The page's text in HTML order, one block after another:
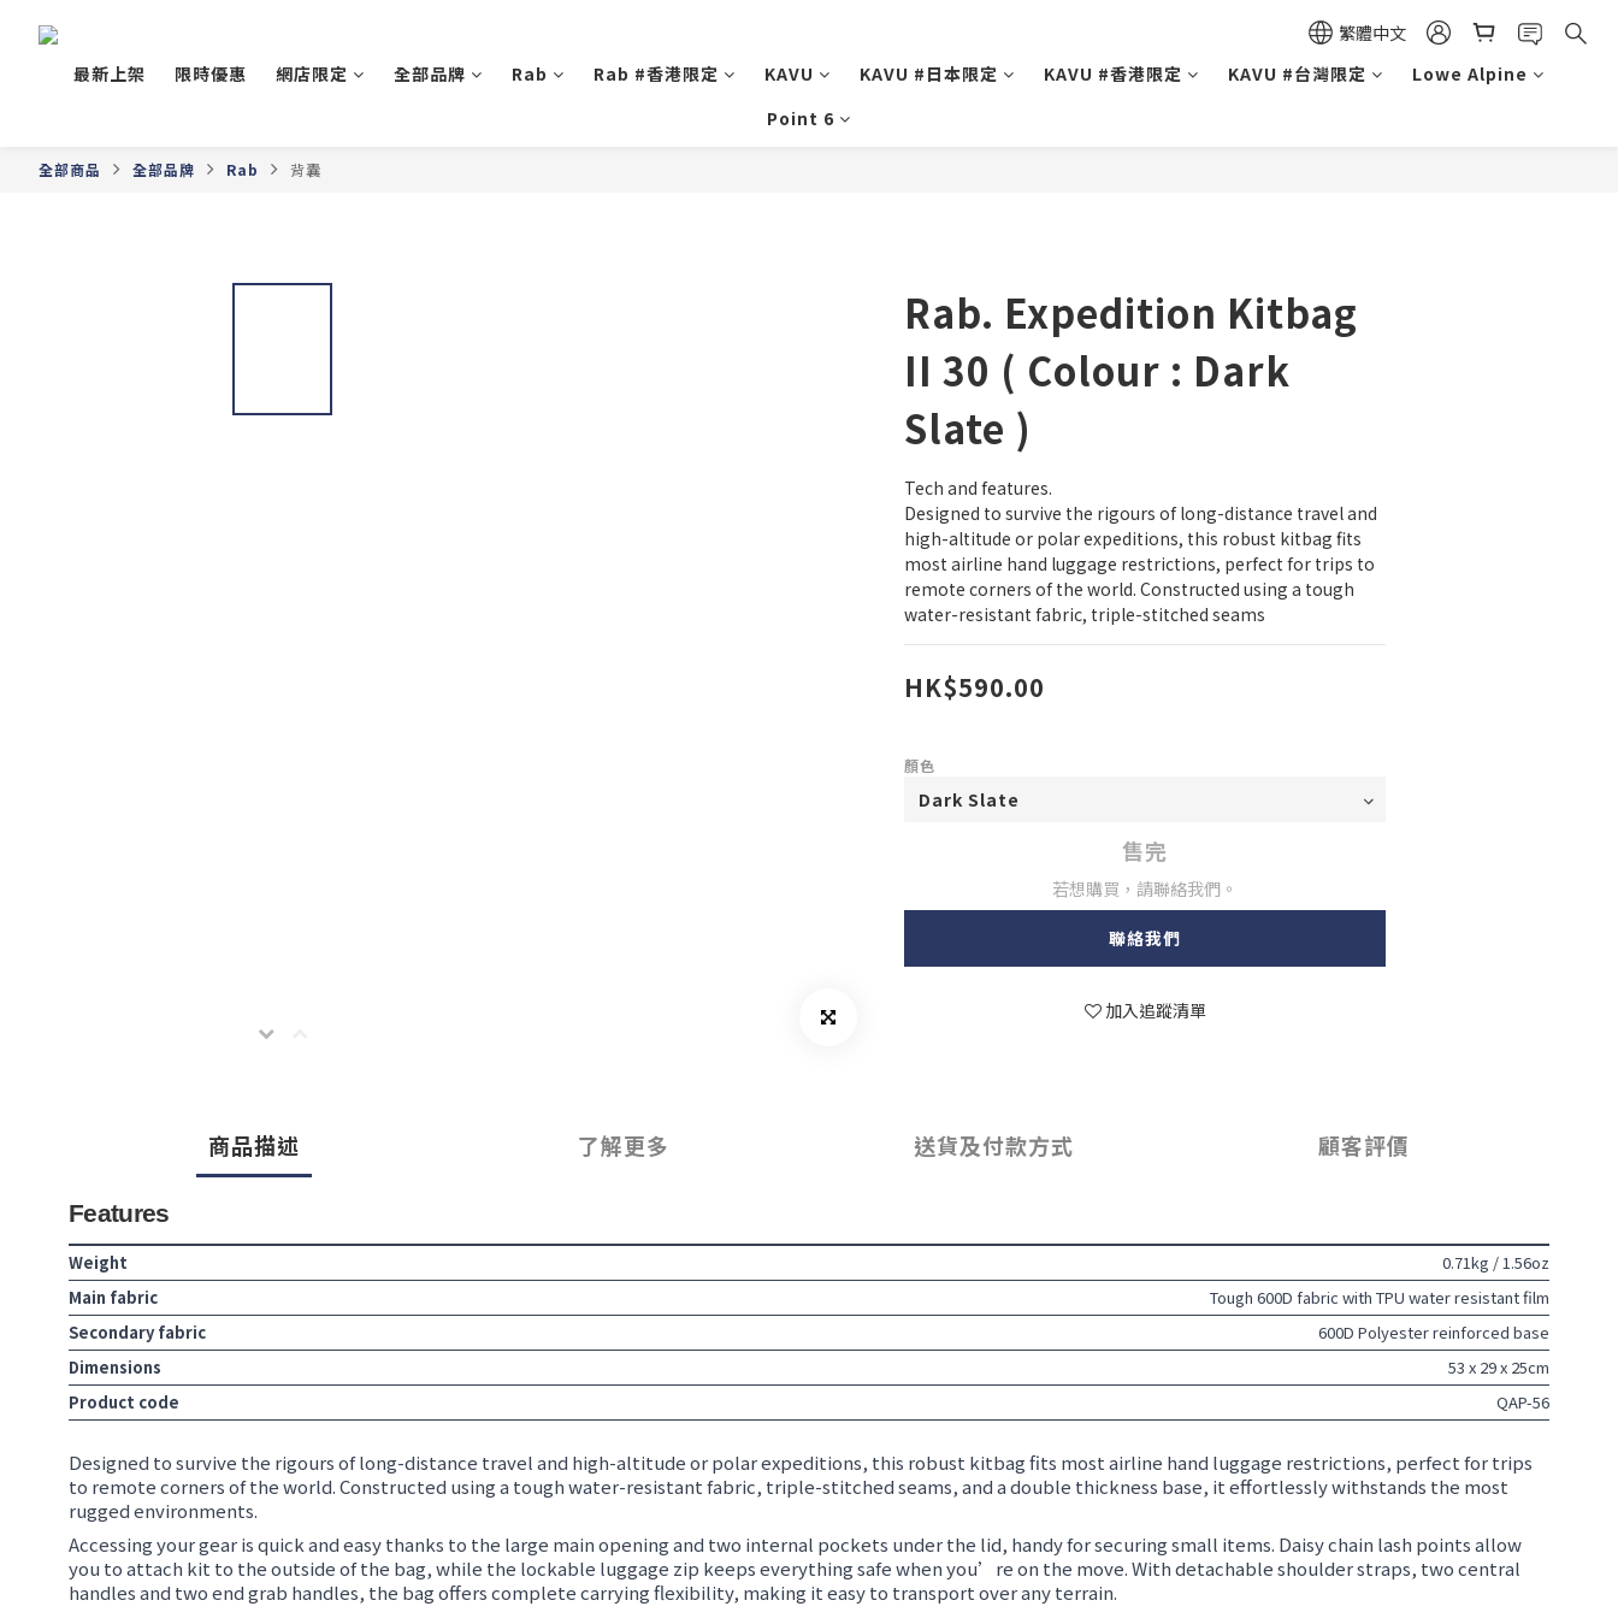
繁體中文
最新上架
限時優惠 網店限定 全部品牌 Rab Rab #香港限定 KAVU KAVU #日本限定 KAVU #香港限定 KAVU #台灣限定
Lowe Alpine
Point 6
全部商品 全部品牌 Rab 背囊
Rab. Expedition Kitbag
II 30 ( Colour : Dark
Slate )
Tech and features.
Designed to survive the rigours of long-distance travel and
high-altitude or polar expeditions, this robust kitbag fits
most airline hand luggage restrictions, perfect for trips to
remote corners of the world. Constructed using a tough
water-resistant fabric, triple-stitched seams
HK$590.00
顏色
售完
若想購買，請聯絡我們。
聯絡我們
加入追蹤清單
商品描述 了解更多 送貨及付款方式 顧客評價
Features
Weight
0.71kg / 1.56oz
Main fabric
Tough 600D fabric with TPU water resistant film
Secondary fabric
600D Polyester reinforced base
Dimensions
53 x 29 x 25cm
Product code
QAP-56
Designed to survive the rigours of long-distance travel and high-altitude or polar expeditions, this robust kitbag fits most airline hand luggage restrictions, perfect for trips
to remote corners of the world. Constructed using a tough water-resistant fabric, triple-stitched seams, and a double thickness base, it effortlessly withstands the most
rugged environments.
Accessing your gear is quick and easy thanks to the large main opening and two internal pockets under the lid, handy for securing small items. Daisy chain lash points allow
you to attach kit to the outside of the bag, while the lockable luggage zip keeps everything safe when you’re on the move. With detachable shoulder straps, two central
handles and two end grab handles, the bag offers complete carrying flexibility, making it easy to transport over any terrain.